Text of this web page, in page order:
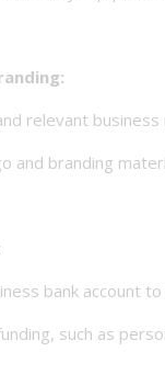
relevant business
branding
bank account to
such as